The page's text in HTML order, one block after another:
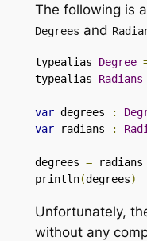
The following is
Degrees and
typealias Degree
typealias Radians
var degrees :
var radians :
degrees = radians
println(degrees)
Unfortunately,
without any